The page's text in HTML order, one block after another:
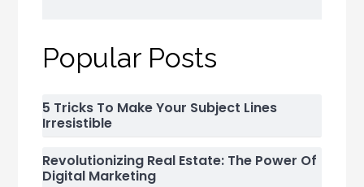
Popular Posts
5 Tricks To Make Your Subject Lines
Irresistible
Revolutionizing Real Estate: The Power Of
Digital Marketing